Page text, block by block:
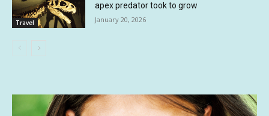
Travel
apex predator took to grow
January 20, 2026